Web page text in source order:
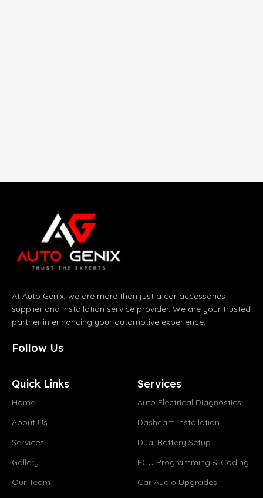
At Auto Genix, we are more than just a car accessories
supplier and installation service provider. We are your trusted
partner in enhancing your automotive experience.
Follow Us
Quick Links
Home
About Us
Services
Gallery
Our Team
Services
Auto Electrical Diagnostics
Dashcam Installation
Dual Battery Setup
ECU Programming & Coding
Car Audio Upgrades